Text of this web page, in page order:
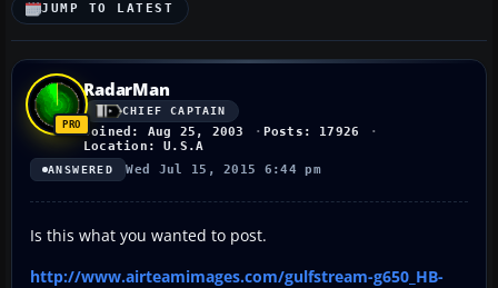
JUMP TO LATEST
RadarMan
CHIEF CAPTAIN
Joined: Aug 25, 2003
Posts: 17926
Location: U.S.A
ANSWERED Wed Jul 15, 2015 6:44 pm
Is this what you wanted to post.
http://www.airteamimages.com/gulfstream-g650_HB-